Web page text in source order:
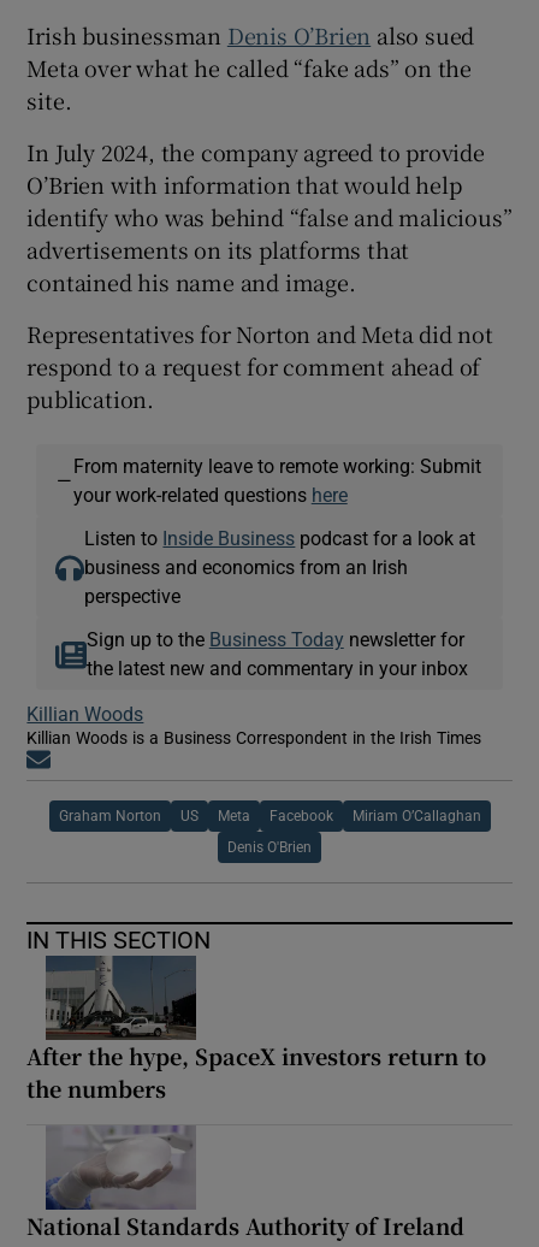
Irish businessman Denis O’Brien also sued
Meta over what he called “fake ads” on the
site.
In July 2024, the company agreed to provide
O’Brien with information that would help
identify who was behind “false and malicious”
advertisements on its platforms that
contained his name and image.
Representatives for Norton and Meta did not
respond to a request for comment ahead of
publication.
—
From maternity leave to remote working: Submit
your work-related questions here
Listen to Inside Business podcast for a look at
business and economics from an Irish
perspective
Sign up to the Business Today newsletter for
the latest new and commentary in your inbox
Killian Woods
Killian Woods is a Business Correspondent in the Irish Times
Graham Norton US Meta Facebook Miriam O’Callaghan
Denis O'Brien
IN THIS SECTION
After the hype, SpaceX investors return to
the numbers
National Standards Authority of Ireland